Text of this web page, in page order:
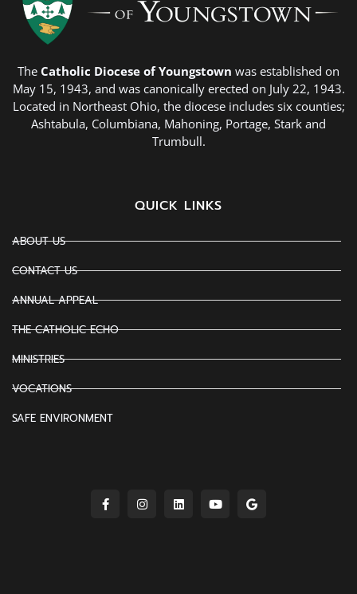
The Catholic Diocese of Youngstown was established on
May 15, 1943, and was canonically erected on July 22, 1943.
Located in Northeast Ohio, the diocese includes six counties;
Ashtabula, Columbiana, Mahoning, Portage, Stark and
Trumbull.
QUICK LINKS
ABOUT US
CONTACT US
ANNUAL APPEAL
THE CATHOLIC ECHO
MINISTRIES
VOCATIONS
SAFE ENVIRONMENT